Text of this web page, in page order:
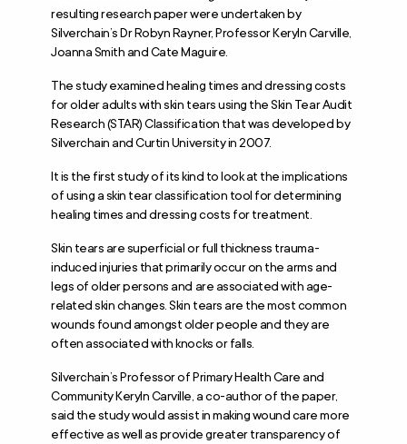
resulting research paper were undertaken by
Silverchain’s Dr Robyn Rayner, Professor Keryln Carville,
Joanna Smith and Cate Maguire.
The study examined healing times and dressing costs
for older adults with skin tears using the Skin Tear Audit
Research (STAR) Classification that was developed by
Silverchain and Curtin University in 2007.
It is the first study of its kind to look at the implications
of using a skin tear classification tool for determining
healing times and dressing costs for treatment.
Skin tears are superficial or full thickness trauma-
induced injuries that primarily occur on the arms and
legs of older persons and are associated with age-
related skin changes. Skin tears are the most common
wounds found amongst older people and they are
often associated with knocks or falls.
Silverchain’s Professor of Primary Health Care and
Community Keryln Carville, a co-author of the paper,
said the study would assist in making wound care more
effective as well as provide greater transparency of